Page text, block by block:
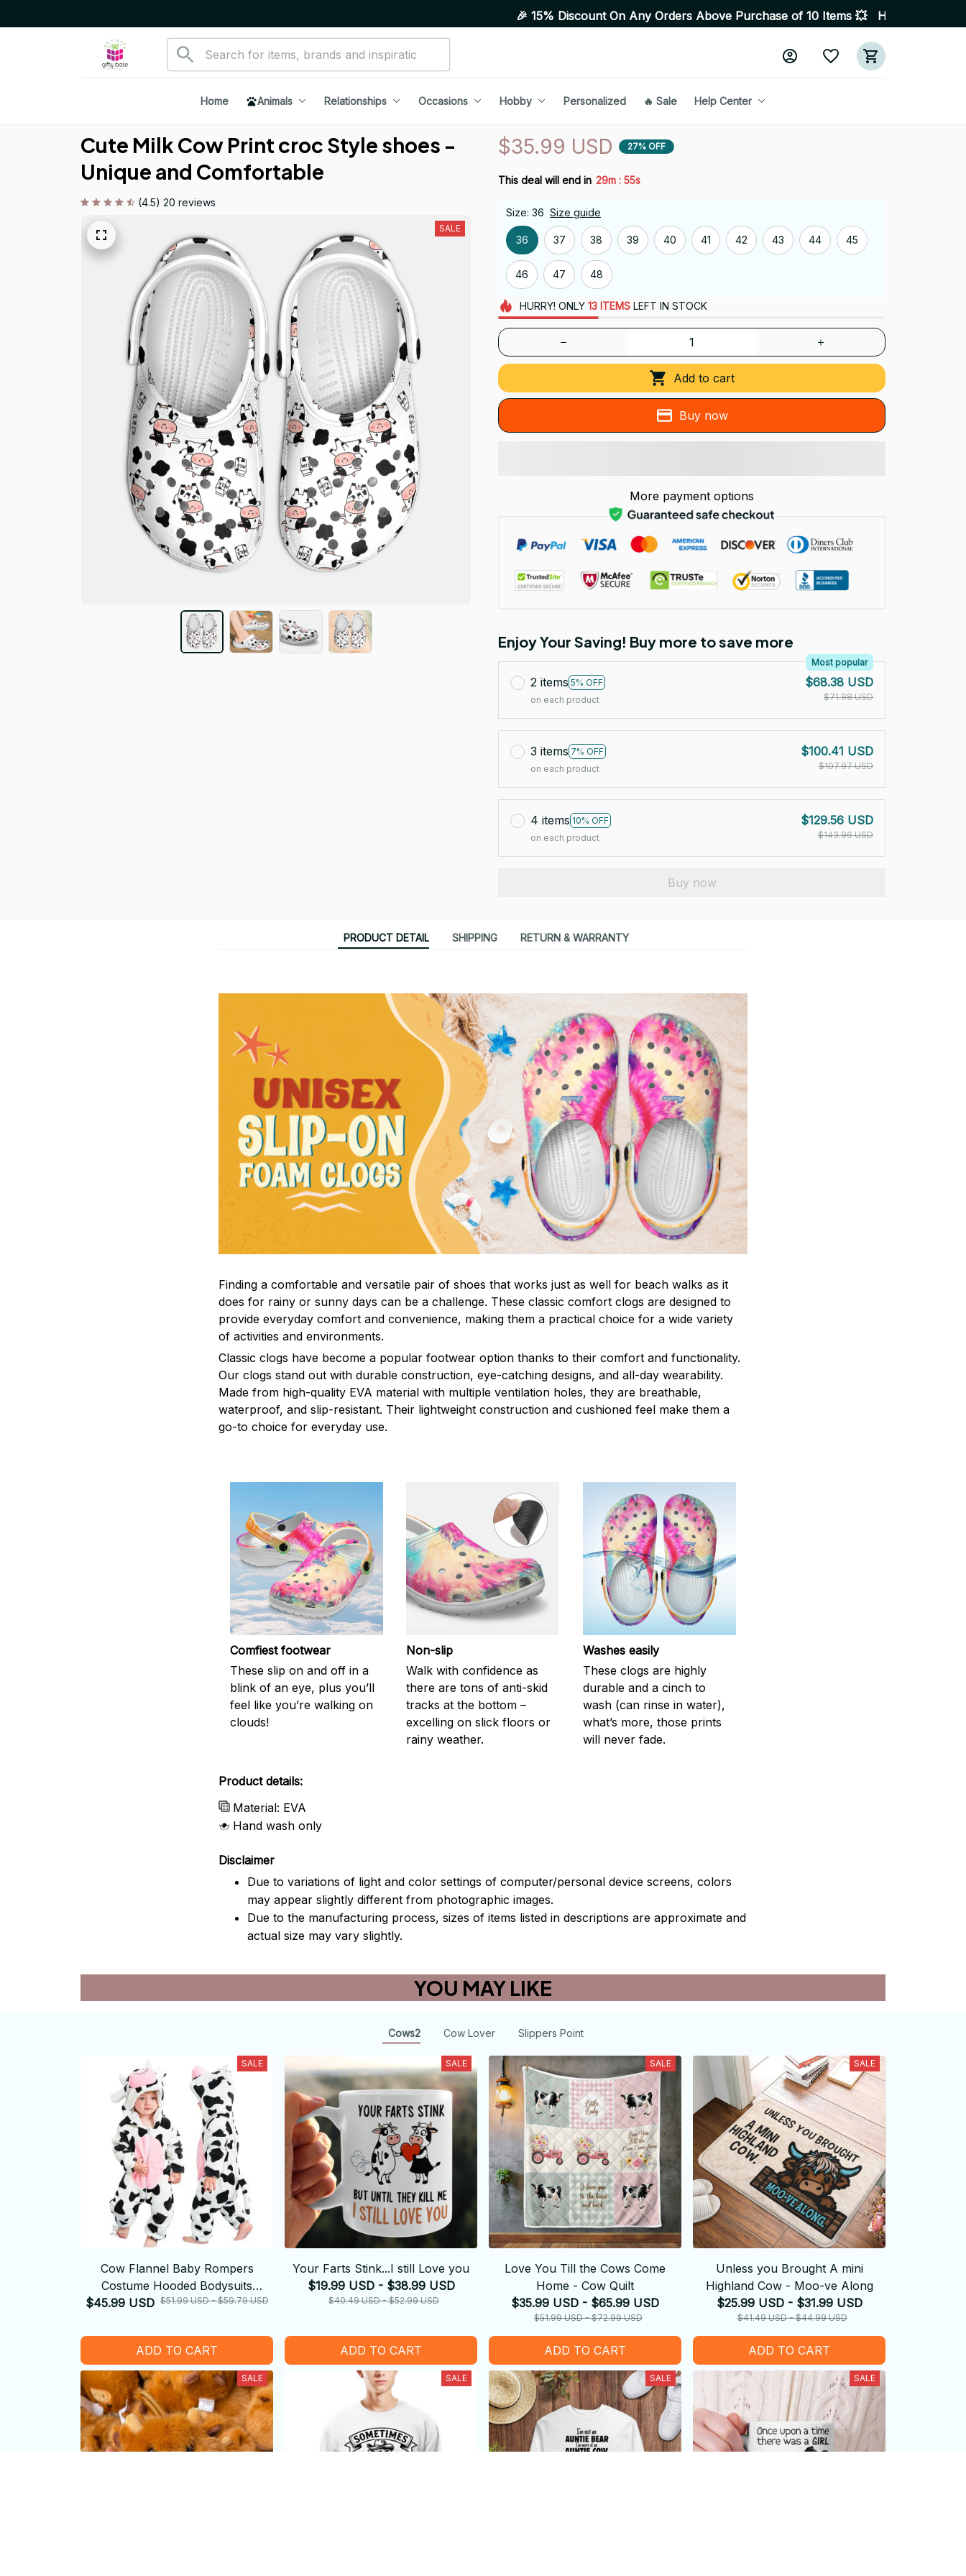
🎉 15% Discount On Any Orders Above Purchase of 10 Items 💥 High Quality Products •
Home Animals Relationships Occasions Hobby Personalized 🔥 Sale Help Center
Cute Milk Cow Print croc Style shoes -
Unique and Comfortable
(4.5) 20 reviews
SALE
$35.99 USD 27% OFF
This deal will end in 29m : 54s
Size: 36 Size guide
36 37 38 39 40 41 42 43 44 45
46 47 48
HURRY! ONLY 13 ITEMSLEFT IN STOCK
Add to cart
Buy now
More payment options
Enjoy Your Saving! Buy more to save more
2 items 5% OFF
Most popular
on each product
$68.38 USD
$71.98 USD
3 items 7% OFF
on each product
$100.41 USD
$107.97 USD
4 items 10% OFF
on each product
$129.56 USD
$143.96 USD
Buy now
PRODUCT DETAIL SHIPPING RETURN & WARRANTY
Finding a comfortable and versatile pair of shoes that works just as well for beach walks as it
does for rainy or sunny days can be a challenge. These classic comfort clogs are designed to
provide everyday comfort and convenience, making them a practical choice for a wide variety
of activities and environments.
Classic clogs have become a popular footwear option thanks to their comfort and functionality.
Our clogs stand out with durable construction, eye-catching designs, and all-day wearability.
Made from high-quality EVA material with multiple ventilation holes, they are breathable,
waterproof, and slip-resistant. Their lightweight construction and cushioned feel make them a
go-to choice for everyday use.
Comfiest footwear
These slip on and off in a
blink of an eye, plus you’ll
feel like you’re walking on
clouds!
Non-slip
Walk with confidence as
there are tons of anti-skid
tracks at the bottom –
excelling on slick floors or
rainy weather.
Washes easily
These clogs are highly
durable and a cinch to
wash (can rinse in water),
what’s more, those prints
will never fade.
Product details:
Material: EVA
Hand wash only
Disclaimer
Due to variations of light and color settings of computer/personal device screens, colors
may appear slightly different from photographic images.
Due to the manufacturing process, sizes of items listed in descriptions are approximate and
actual size may vary slightly.
YOU MAY LIKE
Cows2 Cow Lover Slippers Point
SALE
Cow Flannel Baby Rompers
Costume Hooded Bodysuits
Pajamas
$45.99 USD $51.99 USD - $59.79 USD
ADD TO CART
SALE
Your Farts Stink...I still Love you
$19.99 USD - $38.99 USD
$40.49 USD - $52.99 USD
ADD TO CART
SALE
Love You Till the Cows Come
Home - Cow Quilt
$35.99 USD - $65.99 USD
$51.99 USD - $72.99 USD
ADD TO CART
SALE
Unless you Brought A mini
Highland Cow - Moo-ve Along
$25.99 USD - $31.99 USD
$41.49 USD - $44.99 USD
ADD TO CART
SALE SALE SALE SALE